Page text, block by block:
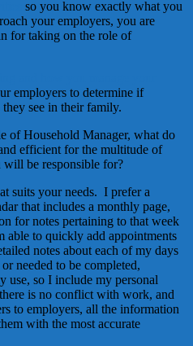
so you know exactly what you
your employers, you are
for taking on the role of
employers to determine if
see in their family.
of Household Manager, what do
efficient for the multitude of
will be responsible for?
suits your needs. I prefer a
that includes a monthly page,
for notes pertaining to that week
able to quickly add appointments
notes about each of my days
needed to be completed,
use, so I include my personal
is no conflict with work, and
to employers, all the information
with the most accurate